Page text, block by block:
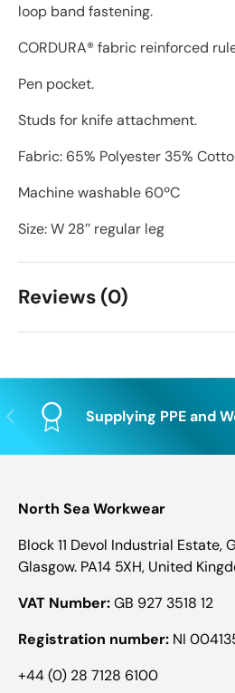
loop band fastening.
CORDURA® fabric reinforced
Pen pocket.
Studs for knife attachment.
Fabric: 65% Polyester 35%
Machine washable 60ºC
Size: W 28’’ regular leg
Reviews (0)
Previous Supplying PPE and
North Sea Workwear
Block 11 Devol Industrial Estate,
Glasgow. PA14 5XH, United
VAT Number:GB 927 3518 12
Registration number: NI
+44 (0) 28 7128 6100